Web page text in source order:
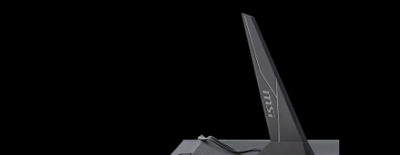
REINFORCED,
HEAVY SOLDERED
CONNECTIONS
MSI PCI Express Steel